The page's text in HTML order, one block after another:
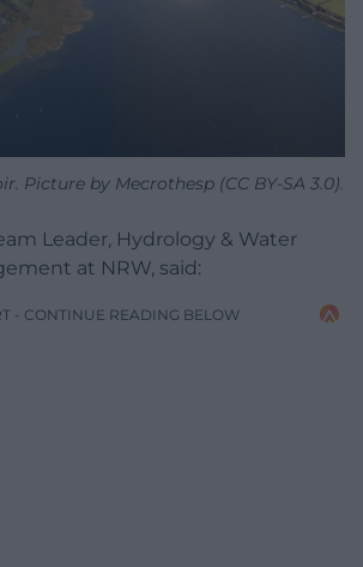
Picture by Mecrothesp (CC BY-SA 3.0).
Leader, Hydrology & Water
at NRW, said:
- CONTINUE READING BELOW